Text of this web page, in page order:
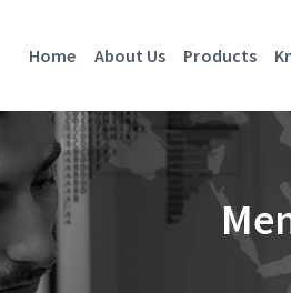
Home About Us Products